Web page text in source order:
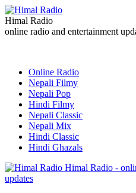
Himal Radio
online radio and entertainment
Online Radio
Nepali Filmy
Nepali Pop
Hindi Filmy
Nepali Classic
Nepali Mix
Hindi Classic
Hindi Ghazals
Himal Radio -
updates